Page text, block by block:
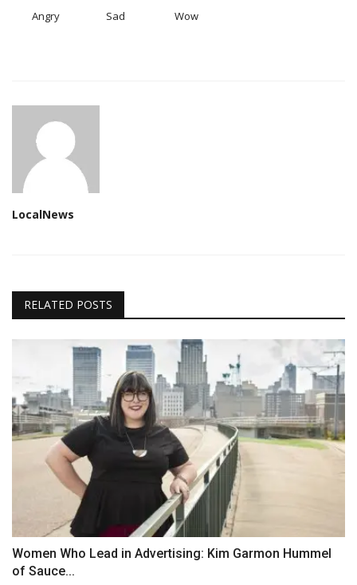
Angry Sad Wow
LocalNews
RELATED POSTS
Women Who Lead in Advertising: Kim Garmon Hummel
of Sauce...